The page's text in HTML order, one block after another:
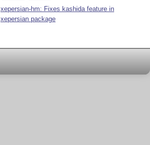
xepersian-hm: Fixes kashida feature in
xepersian package